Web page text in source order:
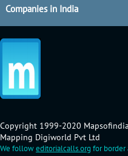
Companies in India
Copyright 1999-2020
Mapping Digiworld Pvt Ltd
We followeditorialcalls.org for border